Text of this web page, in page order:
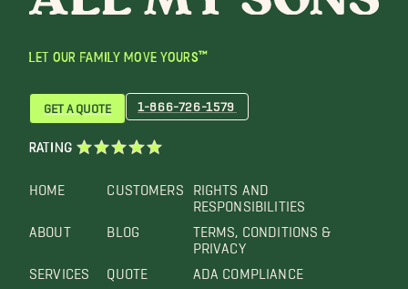
LET OUR FAMILY MOVE YOURS™
HOME
ABOUT
SERVICES
CUSTOMERS
BLOG
QUOTE
RIGHTS AND
RESPONSIBILITIES
TERMS, CONDITIONS &
PRIVACY
ADA COMPLIANCE
GET A QUOTE 1-866-726-1579
RATING